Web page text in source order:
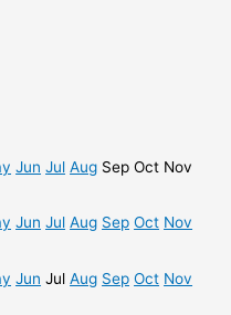
Jun Jul Aug Sep Oct Nov
Jun Jul Aug Sep Oct Nov
Jun Jul Aug Sep Oct Nov